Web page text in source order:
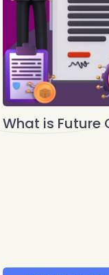
What is Future